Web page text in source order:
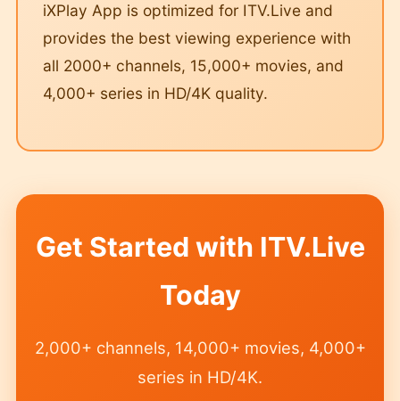
iXPlay App is optimized for ITV.Live and
provides the best viewing experience with
all 2000+ channels, 15,000+ movies, and
4,000+ series in HD/4K quality.
Get Started with ITV.Live
Today
2,000+ channels, 14,000+ movies, 4,000+
series in HD/4K.